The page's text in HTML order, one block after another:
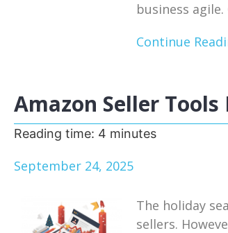
business
Continue
Amazon Seller Tools
Reading time: 4 minutes
September 24, 2025
The holiday
sellers.